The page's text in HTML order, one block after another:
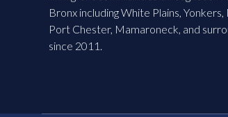
Bronx including White Plains,
Port Chester, Mamaroneck, and
since 2011.